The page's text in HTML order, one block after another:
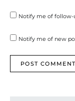
Notify me of follow-
Notify me of new